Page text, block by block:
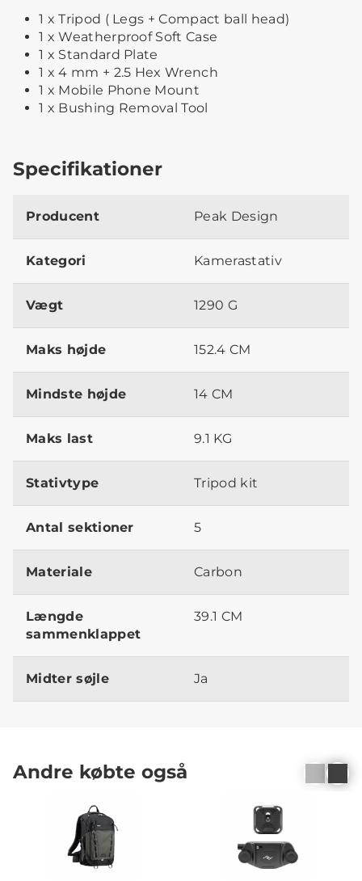
1 x Tripod ( Legs + Compact ball head)
1 x Weatherproof Soft Case
1 x Standard Plate
1 x 4 mm + 2.5 Hex Wrench
1 x Mobile Phone Mount
1 x Bushing Removal Tool
Specifikationer
Producent Peak Design
Kategori Kamerastativ
Vægt 1290 G
Maks højde 152.4 CM
Mindste højde 14 CM
Maks last 9.1 KG
Stativtype Tripod kit
Antal sektioner 5
Materiale Carbon
Længde
sammenklappet
39.1 CM
Midter søjle Ja
Andre købte også